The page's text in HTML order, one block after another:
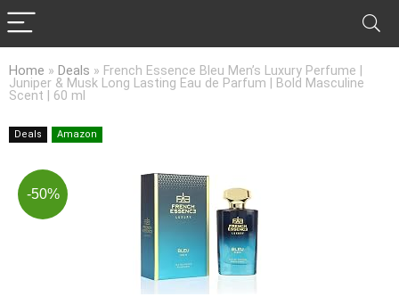
Home » Deals » French Essence Bleu Men’s Luxury Perfume |
Juniper & Musk Long Lasting Eau de Parfum | Bold Masculine
Scent | 60 ml
Deals Amazon
-50%